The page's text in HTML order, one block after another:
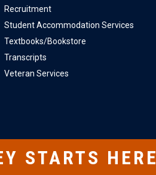
Recruitment
Student Accommodation Services
Textbooks/Bookstore
Transcripts
Veteran Services
STARTS HERE